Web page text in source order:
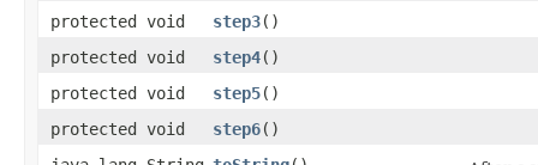
protected void
step3()
protected void
step4()
protected void
step5()
protected void
step6()